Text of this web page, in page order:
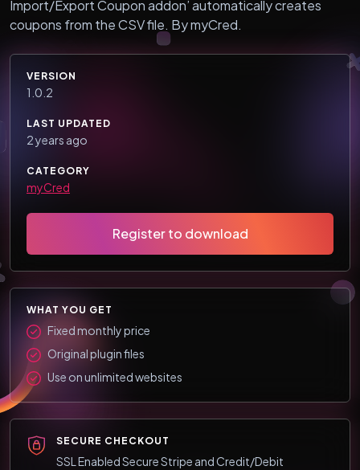
Import/Export Coupon addon’ automatically creates
coupons from the CSV file. By myCred.
VERSION
1.0.2
LAST UPDATED
2 years ago
CATEGORY
myCred
Register to download
WHAT YOU GET
Fixed monthly price
Original plugin files
Use on unlimited websites
SECURE CHECKOUT
SSL Enabled Secure Stripe and Credit/Debit